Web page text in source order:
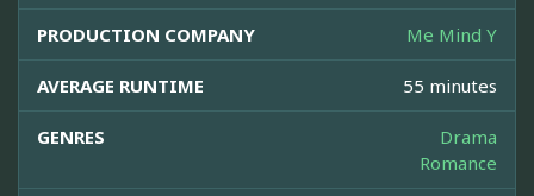
PRODUCTION COMPANY Me Mind Y
AVERAGE RUNTIME 55 minutes
GENRES
Drama
Romance